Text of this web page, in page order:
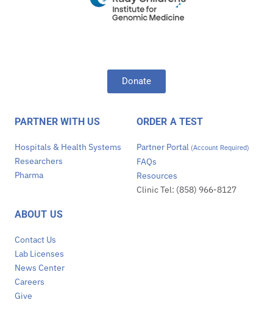
Donate
PARTNER WITH US
Hospitals & Health Systems
Researchers
Pharma
ORDER A TEST
Partner Portal (Account Required)
FAQs
Resources
Clinic Tel: (858) 966-8127
ABOUT US
Contact Us
Lab Licenses
News Center
Careers
Give